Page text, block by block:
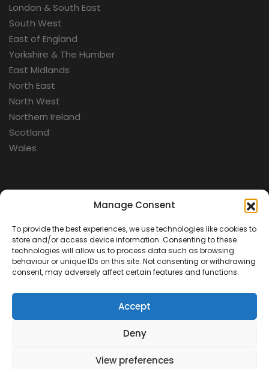
Manage Consent
To provide the best experiences, we use technologies like cookies to
store and/or access device information. Consenting to these
technologies will allow us to process data such as browsing
behaviour or unique IDs on this site. Not consenting or withdrawing
consent, may adversely affect certain features and functions.
Accept
Deny
View preferences
London & South East
South West
East of England
Yorkshire & The Humber
East Midlands
North East
North West
Northern Ireland
Scotland
Wales
Aerospace
Cold War
Military
Fortifications